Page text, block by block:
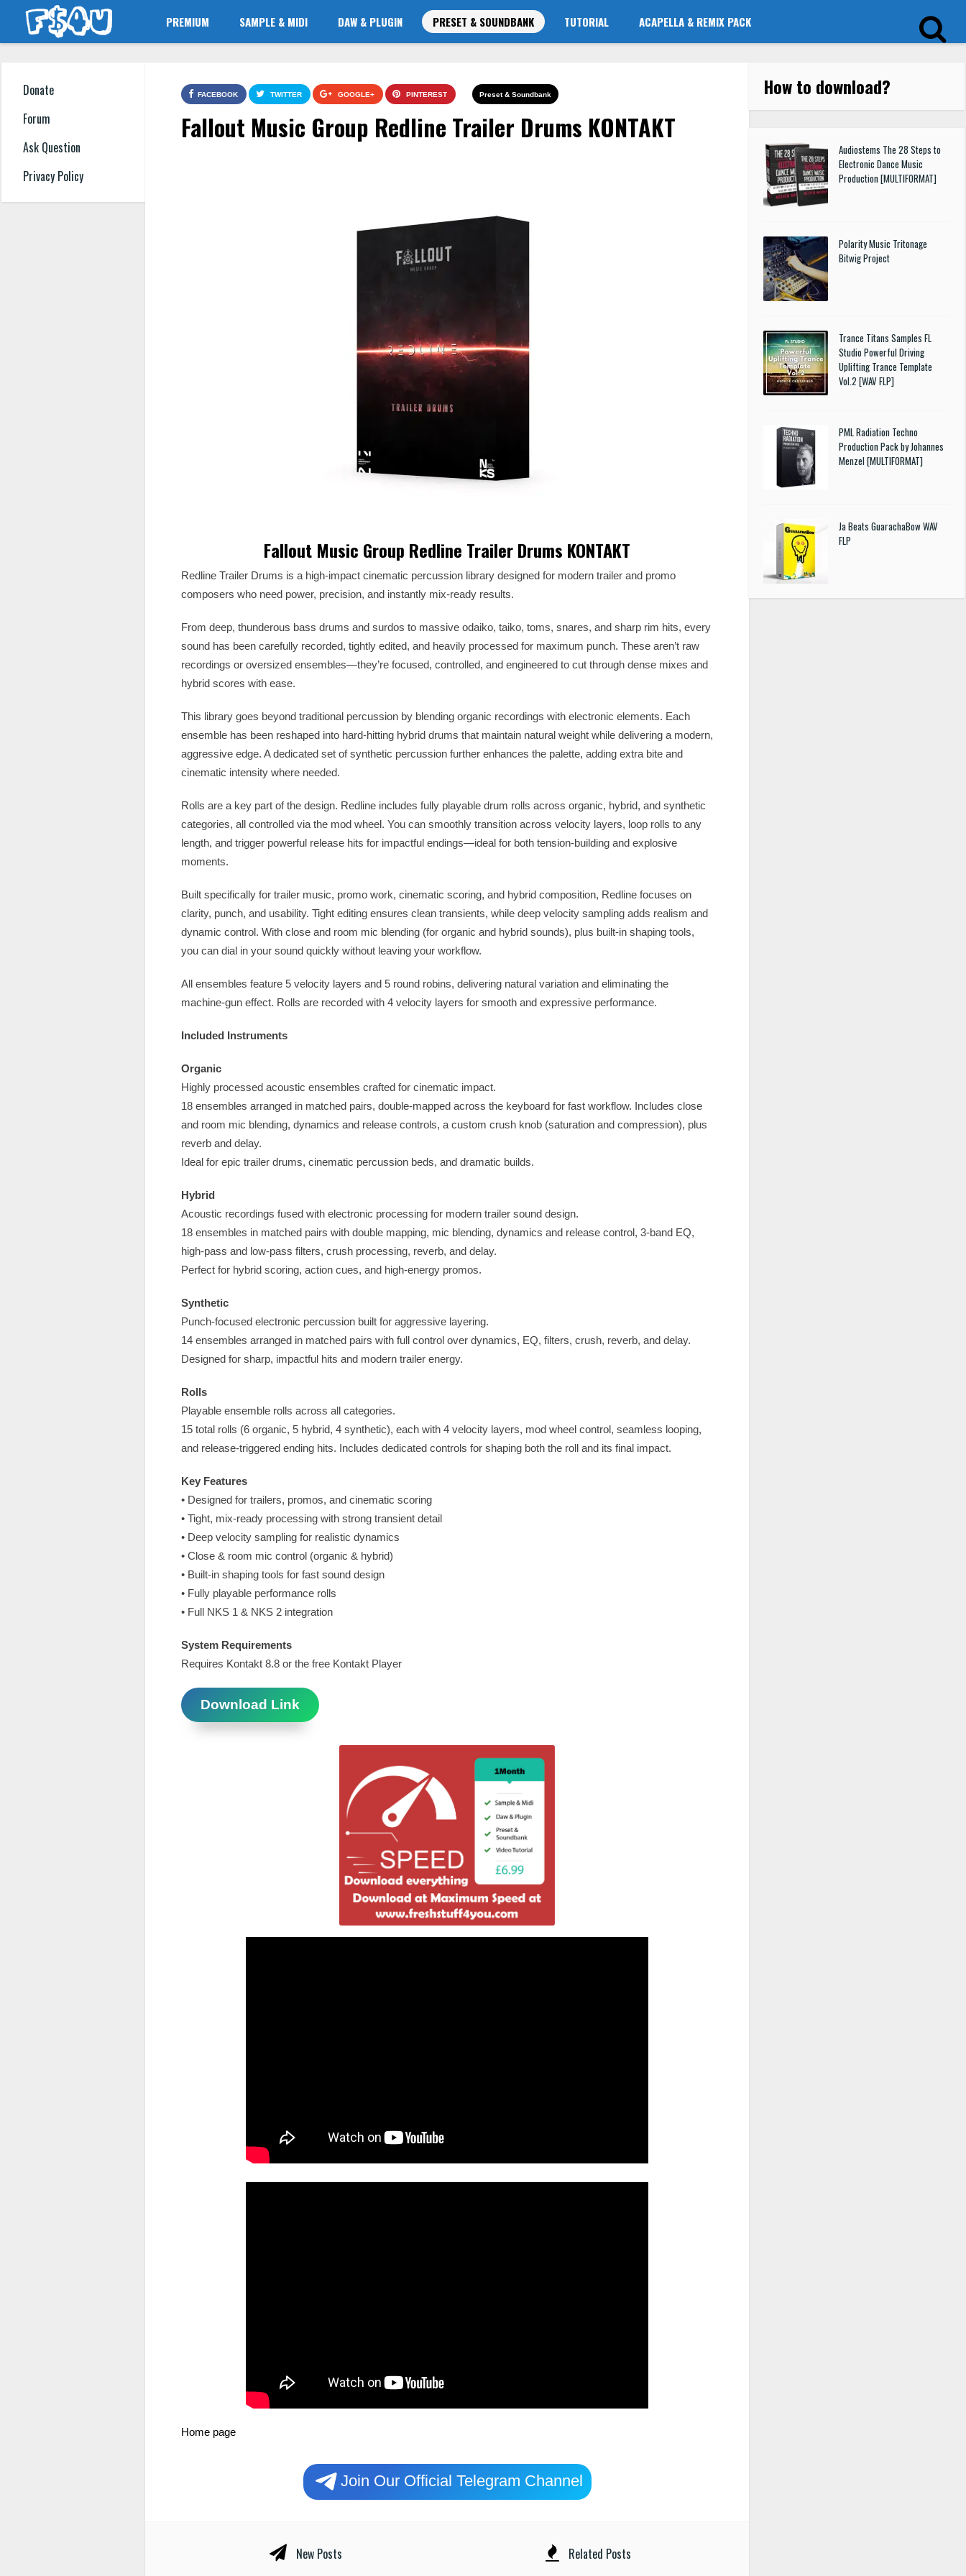
PREMIUM SAMPLE & MIDI DAW & PLUGIN PRESET & SOUNDBANK TUTORIAL ACAPELLA & REMIX PACK
Donate
Forum
Ask Question
Privacy Policy
Preset & Soundbank
FACEBOOK TWITTER GOOGLE+ PINTEREST
Fallout Music Group Redline Trailer Drums KONTAKT
Fallout Music Group Redline Trailer Drums KONTAKT
Redline Trailer Drums is a high-impact cinematic percussion library designed for modern trailer and promo
composers who need power, precision, and instantly mix-ready results.
From deep, thunderous bass drums and surdos to massive odaiko, taiko, toms, snares, and sharp rim hits, every
sound has been carefully recorded, tightly edited, and heavily processed for maximum punch. These aren’t raw
recordings or oversized ensembles—they’re focused, controlled, and engineered to cut through dense mixes and
hybrid scores with ease.
This library goes beyond traditional percussion by blending organic recordings with electronic elements. Each
ensemble has been reshaped into hard-hitting hybrid drums that maintain natural weight while delivering a modern,
aggressive edge. A dedicated set of synthetic percussion further enhances the palette, adding extra bite and
cinematic intensity where needed.
Rolls are a key part of the design. Redline includes fully playable drum rolls across organic, hybrid, and synthetic
categories, all controlled via the mod wheel. You can smoothly transition across velocity layers, loop rolls to any
length, and trigger powerful release hits for impactful endings—ideal for both tension-building and explosive
moments.
Built specifically for trailer music, promo work, cinematic scoring, and hybrid composition, Redline focuses on
clarity, punch, and usability. Tight editing ensures clean transients, while deep velocity sampling adds realism and
dynamic control. With close and room mic blending (for organic and hybrid sounds), plus built-in shaping tools,
you can dial in your sound quickly without leaving your workflow.
All ensembles feature 5 velocity layers and 5 round robins, delivering natural variation and eliminating the
machine-gun effect. Rolls are recorded with 4 velocity layers for smooth and expressive performance.
Included Instruments
Organic
Highly processed acoustic ensembles crafted for cinematic impact.
18 ensembles arranged in matched pairs, double-mapped across the keyboard for fast workflow. Includes close
and room mic blending, dynamics and release controls, a custom crush knob (saturation and compression), plus
reverb and delay.
Ideal for epic trailer drums, cinematic percussion beds, and dramatic builds.
Hybrid
Acoustic recordings fused with electronic processing for modern trailer sound design.
18 ensembles in matched pairs with double mapping, mic blending, dynamics and release control, 3-band EQ,
high-pass and low-pass filters, crush processing, reverb, and delay.
Perfect for hybrid scoring, action cues, and high-energy promos.
Synthetic
Punch-focused electronic percussion built for aggressive layering.
14 ensembles arranged in matched pairs with full control over dynamics, EQ, filters, crush, reverb, and delay.
Designed for sharp, impactful hits and modern trailer energy.
Rolls
Playable ensemble rolls across all categories.
15 total rolls (6 organic, 5 hybrid, 4 synthetic), each with 4 velocity layers, mod wheel control, seamless looping,
and release-triggered ending hits. Includes dedicated controls for shaping both the roll and its final impact.
Key Features
• Designed for trailers, promos, and cinematic scoring
• Tight, mix-ready processing with strong transient detail
• Deep velocity sampling for realistic dynamics
• Close & room mic control (organic & hybrid)
• Built-in shaping tools for fast sound design
• Fully playable performance rolls
• Full NKS 1 & NKS 2 integration
System Requirements
Requires Kontakt 8.8 or the free Kontakt Player
Download Link
Home page
Join Our Official Telegram Channel
New Posts Related Posts
How to download?
Audiostems The 28 Steps to
Electronic Dance Music
Production [MULTIFORMAT]
Polarity Music Tritonage
Bitwig Project
Trance Titans Samples FL
Studio Powerful Driving
Uplifting Trance Template
Vol.2 [WAV FLP]
PML Radiation Techno
Production Pack by Johannes
Menzel [MULTIFORMAT]
Ja Beats GuarachaBow WAV
FLP